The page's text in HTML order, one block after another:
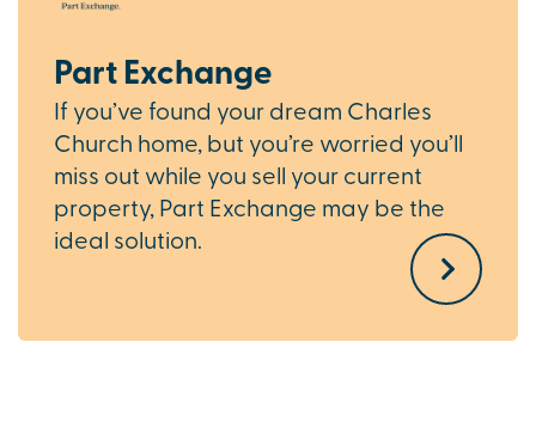
Part Exchange
If you’ve found your dream Charles
Church home, but you’re worried you’ll
miss out while you sell your current
property, Part Exchange may be the
ideal solution.